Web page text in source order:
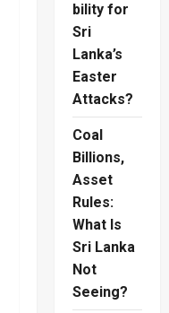
bility for
Sri
Lanka’s
Easter
Attacks?
Coal
Billions,
Asset
Rules:
What Is
Sri Lanka
Not
Seeing?